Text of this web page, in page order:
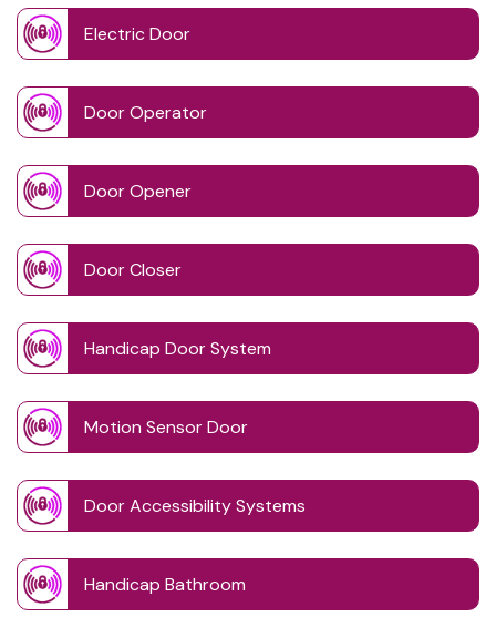
Electric Door
Door Operator
Door Opener
Door Closer
Handicap Door System
Motion Sensor Door
Door Accessibility Systems
Handicap Bathroom